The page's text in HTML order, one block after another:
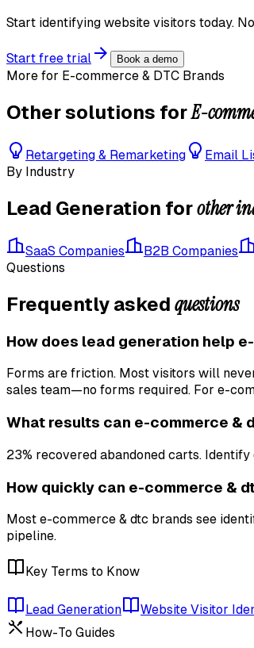
Start identifying website visitors today.
Start free trial Book a demo
More for E-commerce & DTC Brands
Other solutions forE-
Retargeting & Remarketing Email
By Industry
Lead Generation forother
SaaS Companies B2B Companies
Questions
Frequently asked questions
How does lead generation help
Forms are friction. Most visitors will
sales team—no forms required. For e-
What results can e-commerce &
23% recovered abandoned carts.
How quickly can e-commerce &
Most e-commerce & dtc brands see
pipeline.
Key Terms to Know
Lead Generation Website Visitor
How-To Guides